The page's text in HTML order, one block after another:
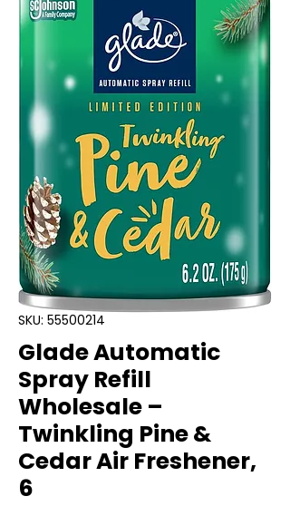
SKU: 55500214
Glade Automatic
Spray Refill
Wholesale –
Twinkling Pine &
Cedar Air Freshener,
6